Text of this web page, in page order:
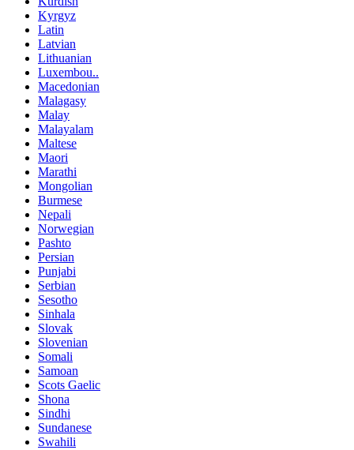
Kyrgyz
Latin
Latvian
Lithuanian
Luxembou..
Macedonian
Malagasy
Malay
Malayalam
Maltese
Maori
Marathi
Mongolian
Burmese
Nepali
Norwegian
Pashto
Persian
Punjabi
Serbian
Sesotho
Sinhala
Slovak
Slovenian
Somali
Samoan
Scots Gaelic
Shona
Sindhi
Sundanese
Swahili